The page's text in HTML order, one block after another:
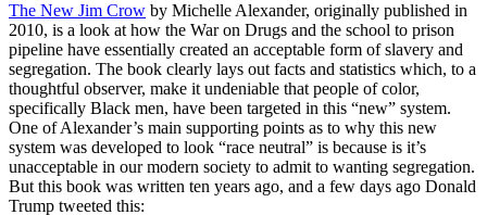
The New Jim Crow by Michelle Alexander, originally published in
2010, is a look at how the War on Drugs and the school to prison
pipeline have essentially created an acceptable form of slavery and
segregation. The book clearly lays out facts and statistics which, to a
thoughtful observer, make it undeniable that people of color,
specifically Black men, have been targeted in this “new” system.
One of Alexander’s main supporting points as to why this new
system was developed to look “race neutral” is because is it’s
unacceptable in our modern society to admit to wanting segregation.
But this book was written ten years ago, and a few days ago Donald
Trump tweeted this: